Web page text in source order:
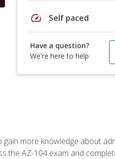
speed Self paced
Have a question?
We're here to help
more knowledge about
the AZ-104 exam and